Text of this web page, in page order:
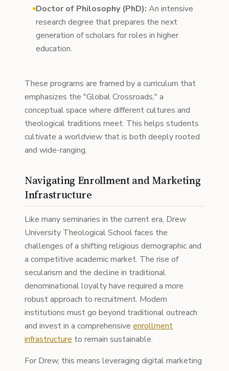
Doctor of Philosophy (PhD): An intensive
research degree that prepares the next
generation of scholars for roles in higher
education.
These programs are framed by a curriculum that
emphasizes the "Global Crossroads," a
conceptual space where different cultures and
theological traditions meet. This helps students
cultivate a worldview that is both deeply rooted
and wide-ranging.
Navigating Enrollment and Marketing
Infrastructure
Like many seminaries in the current era, Drew
University Theological School faces the
challenges of a shifting religious demographic and
a competitive academic market. The rise of
secularism and the decline in traditional
denominational loyalty have required a more
robust approach to recruitment. Modern
institutions must go beyond traditional outreach
and invest in a comprehensive enrollment
infrastructure to remain sustainable.
For Drew, this means leveraging digital marketing